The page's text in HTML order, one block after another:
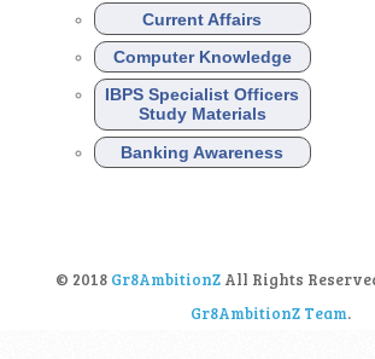
Current Affairs
Computer Knowledge
IBPS Specialist Officers
Study Materials
Banking Awareness
© 2018 Gr8AmbitionZ All Rights
Gr8AmbitionZ Team.